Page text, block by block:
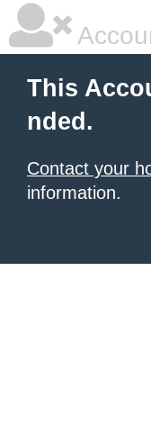
This
nded.
Contact your
information.